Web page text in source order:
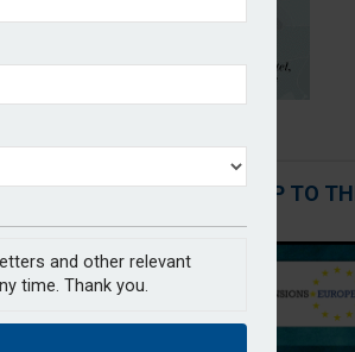
and other relevant
time. Thank you.
PODCAST: STEPPING UP TO
CHALLENGE